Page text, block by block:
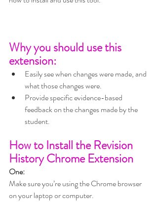
Why you should use this
extension:
Easily see when changes were made, and
what those changes were.
Provide specific evidence-based
feedback on the changes made by the
student.
How to Install the Revision
History Chrome Extension
One:
Make sure you’re using the Chrome browser
on your laptop or computer.